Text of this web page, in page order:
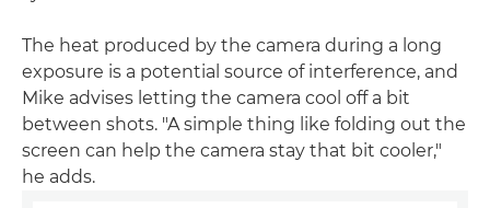
The heat produced by the camera during a long
exposure is a potential source of interference, and
Mike advises letting the camera cool off a bit
between shots. "A simple thing like folding out the
screen can help the camera stay that bit cooler,"
he adds.